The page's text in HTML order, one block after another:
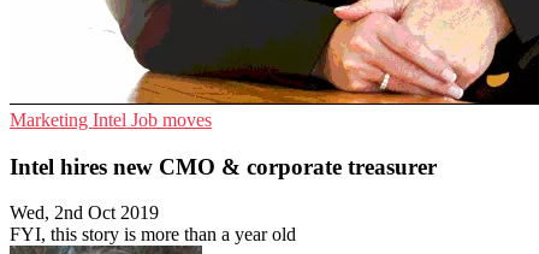
Marketing Intel Job moves
Intel hires new CMO & corporate treasurer
Wed, 2nd Oct 2019
FYI, this story is more than a year old